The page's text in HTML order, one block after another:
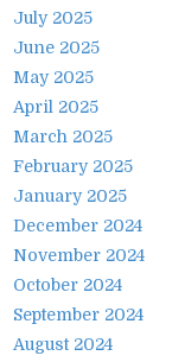
July 2025
June 2025
May 2025
April 2025
March 2025
February 2025
January 2025
December 2024
November 2024
October 2024
September 2024
August 2024